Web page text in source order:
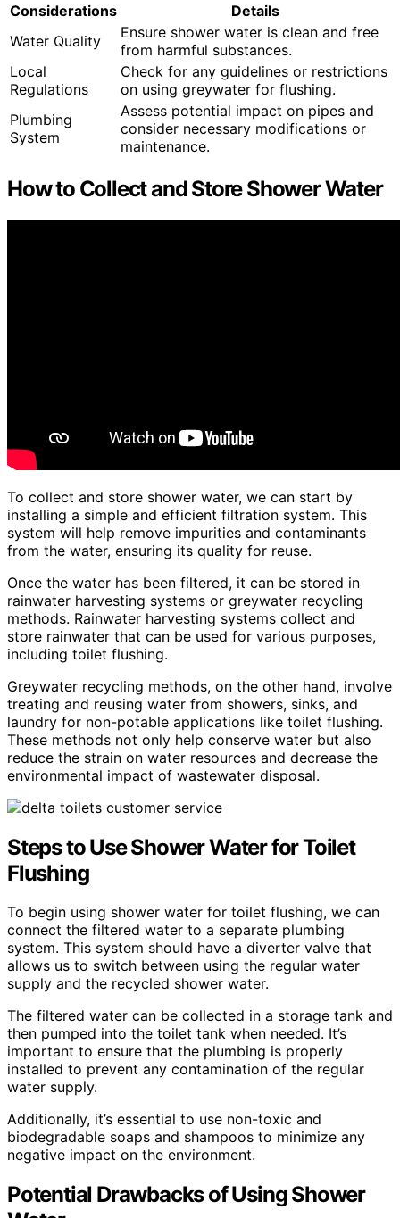
Considerations
Details
Water Quality
Ensure shower water is clean and free
from harmful substances.
Local
Regulations
Check for any guidelines or restrictions
on using greywater for flushing.
Plumbing
System
Assess potential impact on pipes and
consider necessary modifications or
maintenance.
How to Collect and Store Shower Water
To collect and store shower water, we can start by
installing a simple and efficient filtration system. This
system will help remove impurities and contaminants
from the water, ensuring its quality for reuse.
Once the water has been filtered, it can be stored in
rainwater harvesting systems or greywater recycling
methods. Rainwater harvesting systems collect and
store rainwater that can be used for various purposes,
including toilet flushing.
Greywater recycling methods, on the other hand, involve
treating and reusing water from showers, sinks, and
laundry for non-potable applications like toilet flushing.
These methods not only help conserve water but also
reduce the strain on water resources and decrease the
environmental impact of wastewater disposal.
Steps to Use Shower Water for Toilet
Flushing
To begin using shower water for toilet flushing, we can
connect the filtered water to a separate plumbing
system. This system should have a diverter valve that
allows us to switch between using the regular water
supply and the recycled shower water.
The filtered water can be collected in a storage tank and
then pumped into the toilet tank when needed. It’s
important to ensure that the plumbing is properly
installed to prevent any contamination of the regular
water supply.
Additionally, it’s essential to use non-toxic and
biodegradable soaps and shampoos to minimize any
negative impact on the environment.
Potential Drawbacks of Using Shower